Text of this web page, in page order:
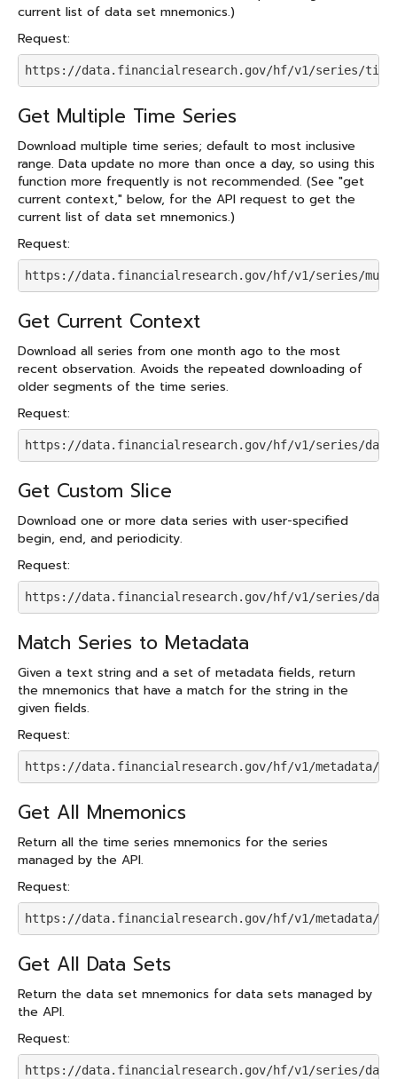
current list of data set mnemonics.)
Request:
https://data.financialresearch.gov/hf/v1/series/
Get Multiple Time Series
Download multiple time series; default to most inclusive
range. Data update no more than once a day, so using this
function more frequently is not recommended. (See "get
current context," below, for the API request to get the
current list of data set mnemonics.)
Request:
https://data.financialresearch.gov/hf/v1/series/
Get Current Context
Download all series from one month ago to the most
recent observation. Avoids the repeated downloading of
older segments of the time series.
Request:
https://data.financialresearch.gov/hf/v1/series/
Get Custom Slice
Download one or more data series with user-specified
begin, end, and periodicity.
Request:
https://data.financialresearch.gov/hf/v1/series/
Match Series to Metadata
Given a text string and a set of metadata fields, return
the mnemonics that have a match for the string in the
given fields.
Request:
https://data.financialresearch.gov/hf/v1/metadata/
Get All Mnemonics
Return all the time series mnemonics for the series
managed by the API.
Request:
https://data.financialresearch.gov/hf/v1/metadata/
Get All Data Sets
Return the data set mnemonics for data sets managed by
the API.
Request:
https://data.financialresearch.gov/hf/v1/series/